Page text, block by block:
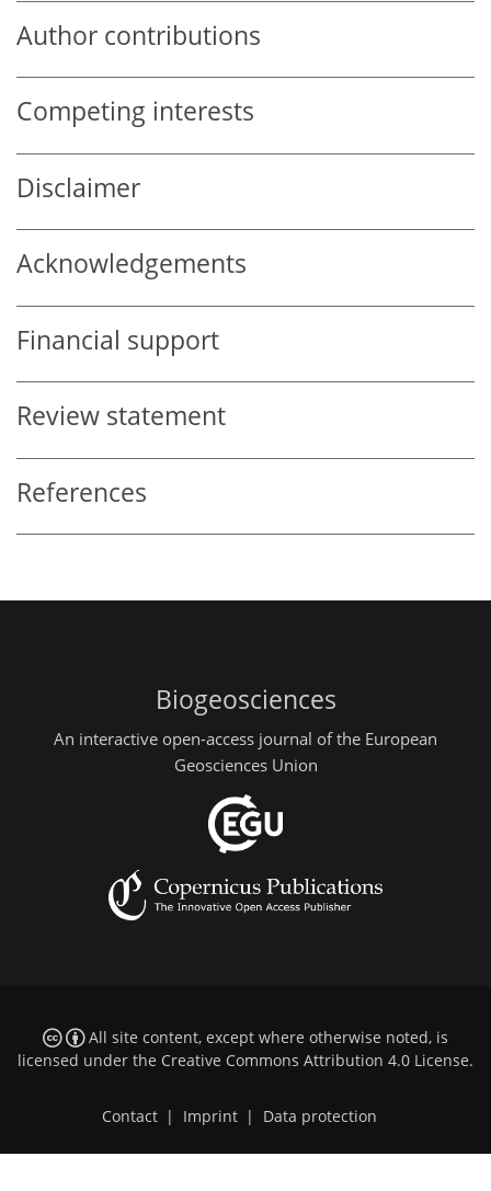
Author contributions
Competing interests
Disclaimer
Acknowledgements
Financial support
Review statement
References
Biogeosciences
An interactive open-access journal of the European
Geosciences Union
All site content, except where otherwise noted, is
licensed under the Creative Commons Attribution 4.0 License.
Contact Imprint Data protection